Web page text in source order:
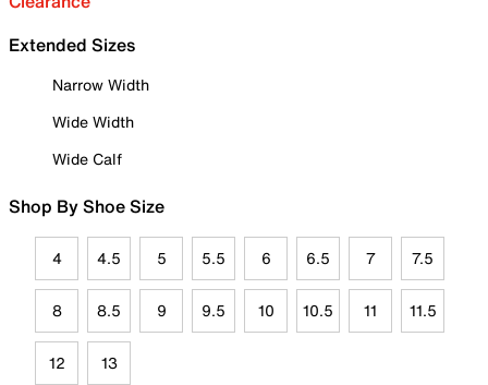
Extended Sizes
Narrow Width
Wide Width
Wide Calf
Shop By Shoe Size
4 4.5 5 5.5 6 6.5 7 7.5
8 8.5 9 9.5 10 10.5 11 11.5
12 13